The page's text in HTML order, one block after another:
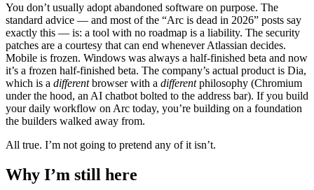
You don’t usually adopt abandoned software on purpose. The
standard advice — and most of the “Arc is dead in 2026” posts say
exactly this — is: a tool with no roadmap is a liability. The security
patches are a courtesy that can end whenever Atlassian decides.
Mobile is frozen. Windows was always a half-finished beta and now
it’s a frozen half-finished beta. The company’s actual product is Dia,
which is a differentbrowser with a differentphilosophy (Chromium
under the hood, an AI chatbot bolted to the address bar). If you build
your daily workflow on Arc today, you’re building on a foundation
the builders walked away from.
All true. I’m not going to pretend any of it isn’t.
Why I’m still here